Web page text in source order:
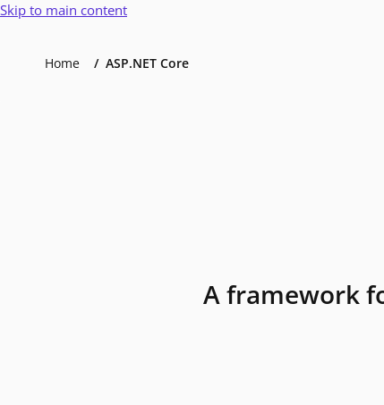
Skip to main content
Home ASP.NET Core
A framework